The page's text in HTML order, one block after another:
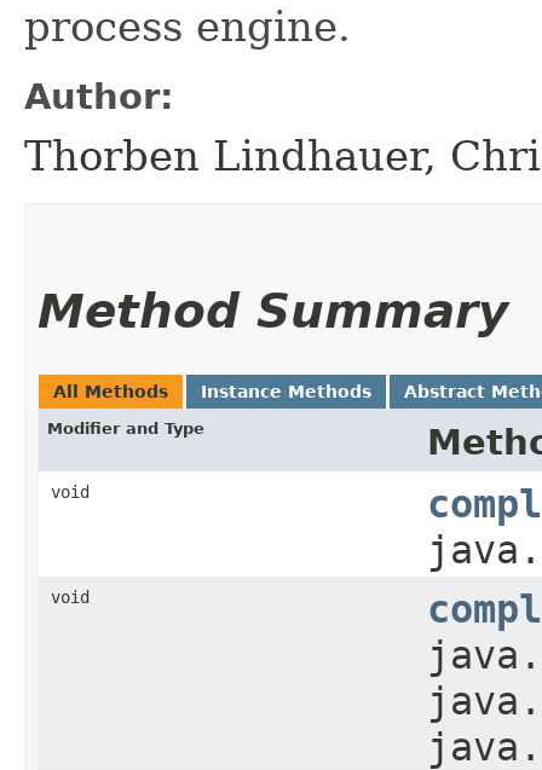
process engine.
Author:
Thorben Lindhauer,
Method Summary
All Methods Instance Methods Abstract
Modifier and Type
void
void